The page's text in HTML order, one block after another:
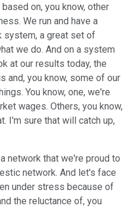
on, you know, other
We run and have a
system, a great set of
we do. And on a system
at our results today, the
and, you know, some of our
You know, one, we're
wages. Others, you know,
I'm sure that will catch up,
network that we're proud to
network. And let's face
under stress because of
the reluctance of, you